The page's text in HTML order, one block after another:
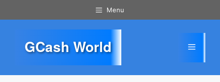
to
Menu
GCash World Menu